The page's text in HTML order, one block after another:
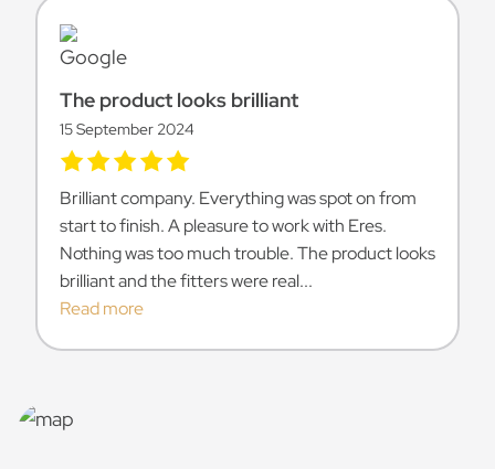
The product looks brilliant
15 September 2024
Brilliant company. Everything was spot on from
start to finish. A pleasure to work with Eres.
Nothing was too much trouble. The product looks
brilliant and the fitters were real...
Read more